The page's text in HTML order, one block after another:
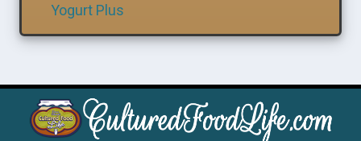
Yogurt Plus